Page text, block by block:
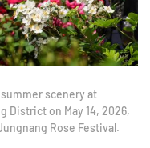
scenery at
District on May 14, 2026,
Rose Festival.